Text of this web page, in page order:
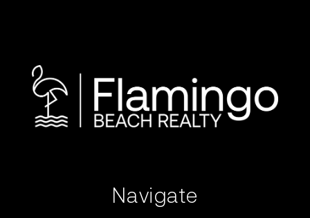
Navigate